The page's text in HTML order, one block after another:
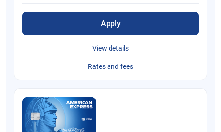
Apply
View details
Rates and fees